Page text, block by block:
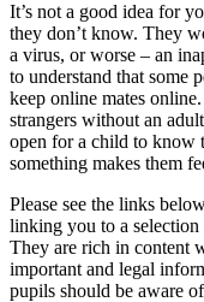
It’s not a good idea for
they don’t know. They
a virus, or worse – an
to understand that some
keep online mates
strangers without an
open for a child to know
something makes them
Please see the links
linking you to a
They are rich in content
important and legal
pupils should be aware